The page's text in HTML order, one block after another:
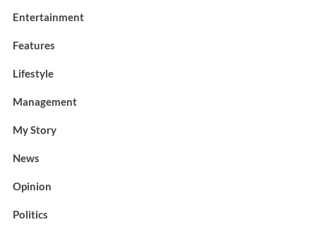
Entertainment
Features
Lifestyle
Management
My Story
News
Opinion
Politics